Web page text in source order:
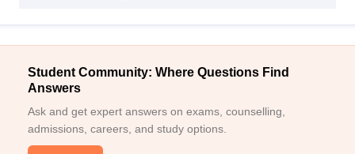
Student Community: Where Questions Find
Answers
Ask and get expert answers on exams, counselling,
admissions, careers, and study options.